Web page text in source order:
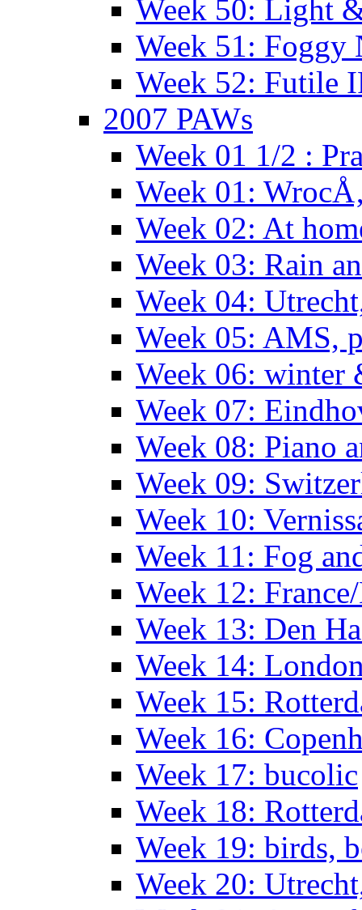
Week 50: Light
Week 51: Foggy
Week 52: Futile
2007 PAWs
Week 01 1/2 :
Week 01:
Week 02: At
Week 03: Rain
Week 04:
Week 05: AMS,
Week 06: winter
Week 07:
Week 08: Piano
Week 09:
Week 10:
Week 11: Fog
Week 12:
Week 13: Den
Week 14:
Week 15:
Week 16:
Week 17: bucolic
Week 18:
Week 19: birds,
Week 20: